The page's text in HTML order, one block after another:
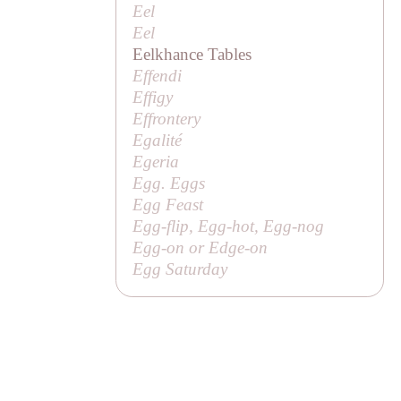
Eel
Eel
Eelkhance Tables
Effendi
Effigy
Effrontery
Egalité
Egeria
Egg. Eggs
Egg Feast
Egg-flip, Egg-hot, Egg-nog
Egg-on or Edge-on
Egg Saturday